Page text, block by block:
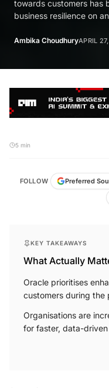
towards customers has
business resilience on
Ambika ChoudhuryAPRIL
5 min
FOLLOW Preferred
KEY TAKEAWAYS
What Actually
Oracle prioritises
customers during the
Organisations are
for faster, data-